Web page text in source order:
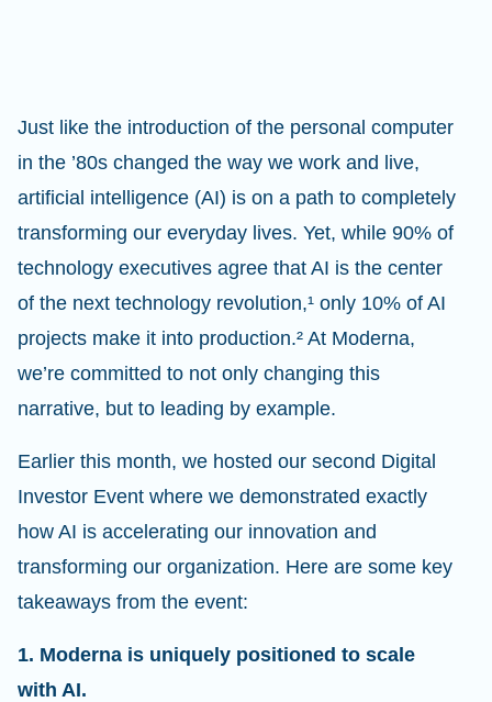
Just like the introduction of the personal computer
in the ’80s changed the way we work and live,
artificial intelligence (AI) is on a path to completely
transforming our everyday lives. Yet, while 90% of
technology executives agree that AI is the center
of the next technology revolution,¹ only 10% of AI
projects make it into production.² At Moderna,
we’re committed to not only changing this
narrative, but to leading by example.
Earlier this month, we hosted our second Digital
Investor Event where we demonstrated exactly
how AI is accelerating our innovation and
transforming our organization. Here are some key
takeaways from the event:
1. Moderna is uniquely positioned to scale
with AI.